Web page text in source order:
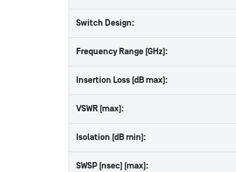
Switch Design:
Frequency Range (GHz):
Insertion Loss (dB max):
VSWR (max):
Isolation (dB min):
SWSP (nsec) (max):